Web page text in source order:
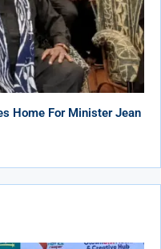
Home For Minister Jean